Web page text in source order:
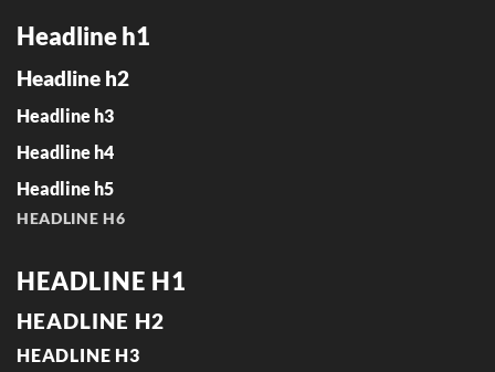
Headline h1
Headline h2
Headline h3
Headline h4
Headline h5
HEADLINE H6
HEADLINE H1
HEADLINE H2
HEADLINE H3